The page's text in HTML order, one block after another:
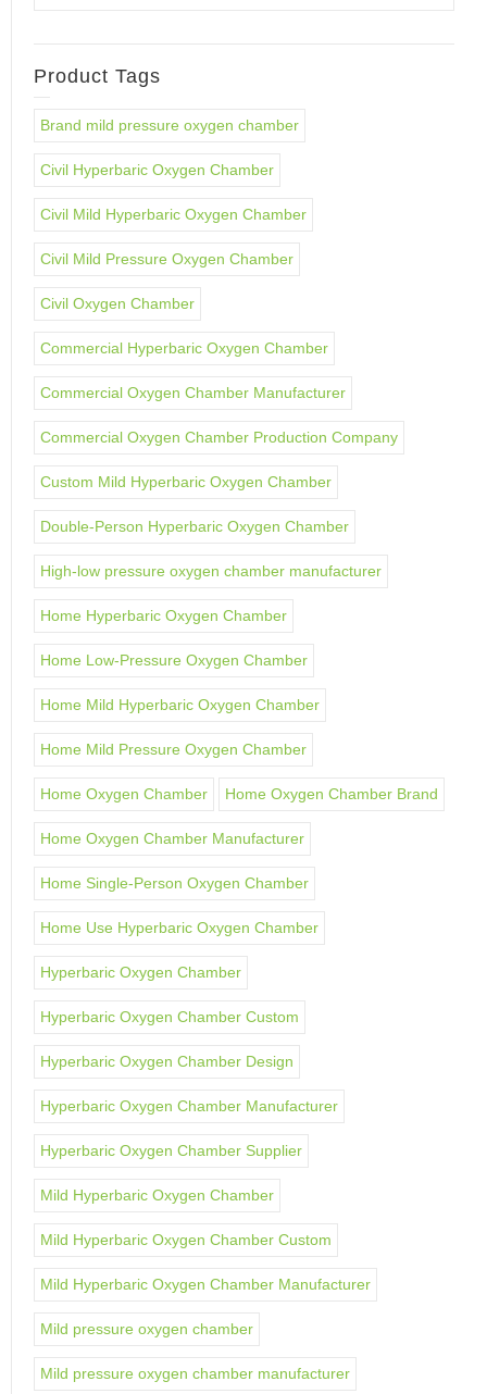
Product Tags
Brand mild pressure oxygen chamber
Civil Hyperbaric Oxygen Chamber
Civil Mild Hyperbaric Oxygen Chamber
Civil Mild Pressure Oxygen Chamber
Civil Oxygen Chamber
Commercial Hyperbaric Oxygen Chamber
Commercial Oxygen Chamber Manufacturer
Commercial Oxygen Chamber Production Company
Custom Mild Hyperbaric Oxygen Chamber
Double-Person Hyperbaric Oxygen Chamber
High-low pressure oxygen chamber manufacturer
Home Hyperbaric Oxygen Chamber
Home Low-Pressure Oxygen Chamber
Home Mild Hyperbaric Oxygen Chamber
Home Mild Pressure Oxygen Chamber
Home Oxygen Chamber Home Oxygen Chamber Brand
Home Oxygen Chamber Manufacturer
Home Single-Person Oxygen Chamber
Home Use Hyperbaric Oxygen Chamber
Hyperbaric Oxygen Chamber
Hyperbaric Oxygen Chamber Custom
Hyperbaric Oxygen Chamber Design
Hyperbaric Oxygen Chamber Manufacturer
Hyperbaric Oxygen Chamber Supplier
Mild Hyperbaric Oxygen Chamber
Mild Hyperbaric Oxygen Chamber Custom
Mild Hyperbaric Oxygen Chamber Manufacturer
Mild pressure oxygen chamber
Mild pressure oxygen chamber manufacturer